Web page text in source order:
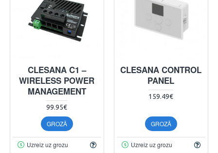
CLESANA C1 –
WIRELESS POWER
MANAGEMENT
99.95€
GROZĀ
Uzreiz uz grozu
CLESANA CONTROL
PANEL
159.49€
GROZĀ
Uzreiz uz grozu